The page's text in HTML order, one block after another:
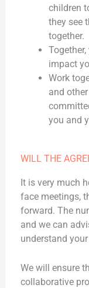
children
they see
together.
impact
Work
and
you and
WILL THE
It is very much
face meetings,
forward. The
and we can
understand
We will ensure
collaborative